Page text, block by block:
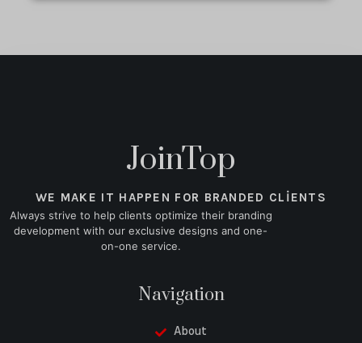
JoinTop
WE MAKE IT HAPPEN FOR BRANDED CLIENTS
Always strive to help clients optimize their branding
development with our exclusive designs and one-
on-one service.
Navigation
About